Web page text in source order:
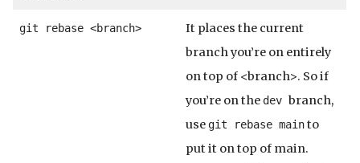
git rebase <branch>
It places the current
branch you’re on entirely
on top of <branch>. So if
you’re on the devbranch,
use git rebase mainto
put it on top of main.